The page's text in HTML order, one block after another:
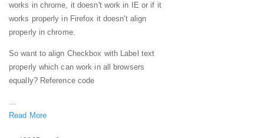
works in chrome, it doesn't work in IE or if it
works properly in Firefox it doesn't align
properly in chrome.
So want to align Checkbox with Label text
properly which can work in all browsers
equally? Reference code
...
Read More